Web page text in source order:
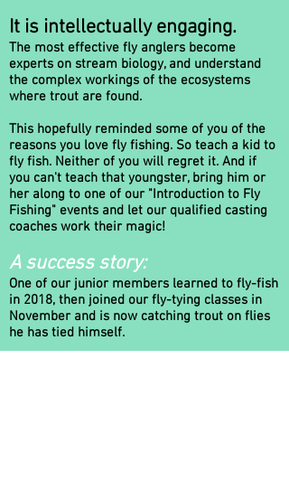
It is intellectually engaging.
The most effective fly anglers become
experts on stream biology, and understand
the complex workings of the ecosystems
where trout are found.
This hopefully reminded some of you of the
reasons you love fly fishing. So teach a kid to
fly fish. Neither of you will regret it. And if
you can't teach that youngster, bring him or
her along to one of our "Introduction to Fly
Fishing" events and let our qualified casting
coaches work their magic!
A success story:
One of our junior members learned to fly-fish
in 2018, then joined our fly-tying classes in
November and is now catching trout on flies
he has tied himself.